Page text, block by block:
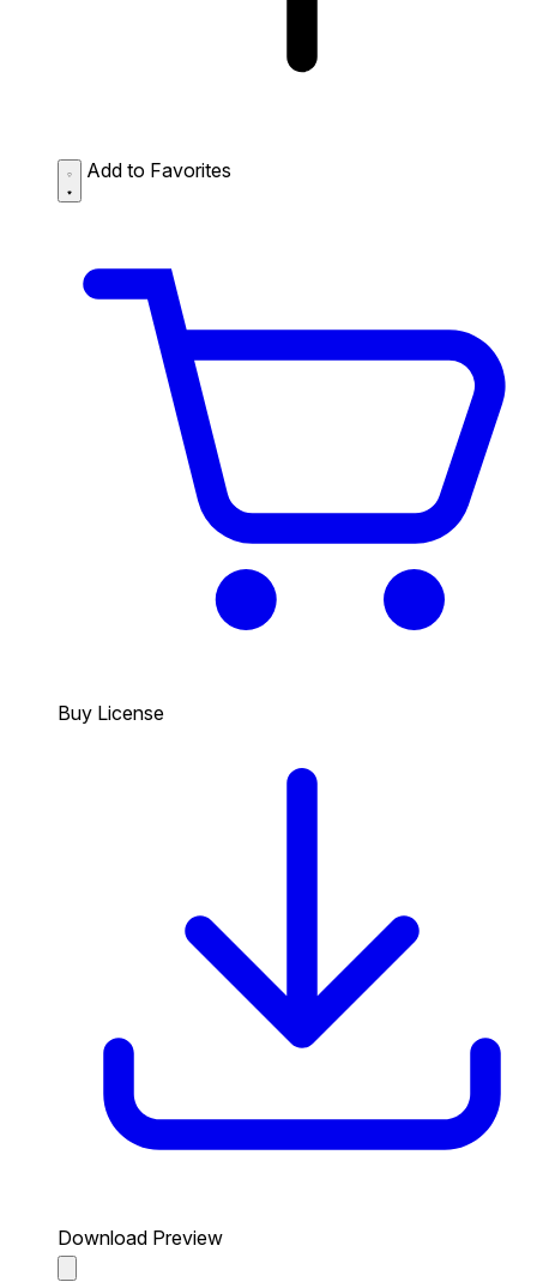
Add to Favorites
Buy License
Download Preview